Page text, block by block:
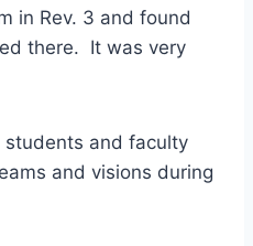
in Rev. 3 and found
there. It was very
students and faculty
and visions during